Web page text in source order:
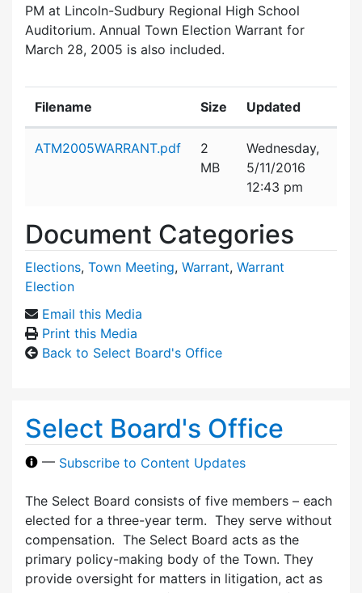
PM at Lincoln-Sudbury Regional High School
Auditorium. Annual Town Election Warrant for
March 28, 2005 is also included.
Filename Size Updated
ATM2005WARRANT.pdf
2
MB
Wednesday,
5/11/2016
12:43 pm
Document Categories
Elections, Town Meeting, Warrant, Warrant
Election
Email this Media
Print this Media
Back to Select Board's Office
Select Board's Office
— Subscribe to Content Updates
The Select Board consists of five members – each
elected for a three-year term. They serve without
compensation. The Select Board acts as the
primary policy-making body of the Town. They
provide oversight for matters in litigation, act as